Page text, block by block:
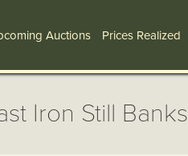
Auctions Prices Realized
Iron Still Banks